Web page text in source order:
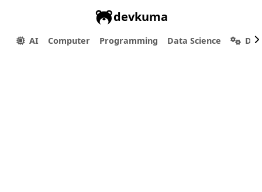
devkuma
AI Computer Programming Data Science